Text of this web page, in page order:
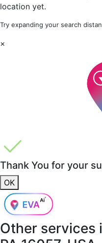
location yet.
Try expanding your search
×
Thank You for your
OK
Other services